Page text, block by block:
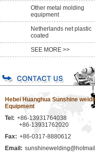
Other metal molding
equipment
Netherlands net plastic
coated
SEE MORE >>
Hebei Huanghua Sunshine
Equipment
Tel: +86-13931764038
+86-13931762020
Fax: +86-0317-8880612
Email: